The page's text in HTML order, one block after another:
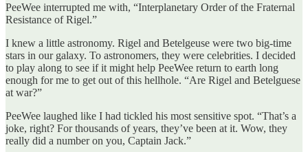
PeeWee interrupted me with, “Interplanetary Order of the Fraternal
Resistance of Rigel.”
I knew a little astronomy. Rigel and Betelgeuse were two big-time
stars in our galaxy. To astronomers, they were celebrities. I decided
to play along to see if it might help PeeWee return to earth long
enough for me to get out of this hellhole. “Are Rigel and Betelguese
at war?”
PeeWee laughed like I had tickled his most sensitive spot. “That’s a
joke, right? For thousands of years, they’ve been at it. Wow, they
really did a number on you, Captain Jack.”